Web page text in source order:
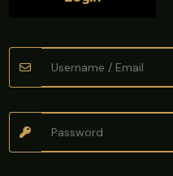
durability. Made from
The stylish dolphin